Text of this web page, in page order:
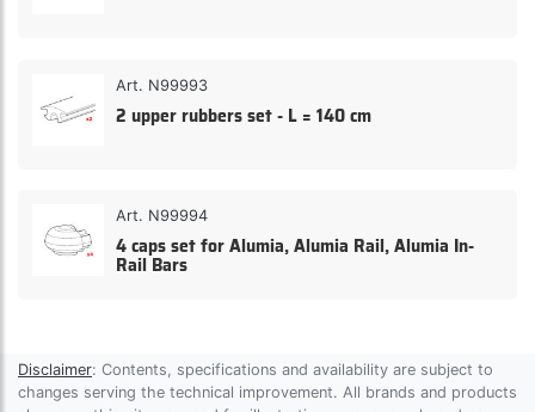
Art. N99993
2 upper rubbers set - L = 140 cm
Art. N99994
4 caps set for Alumia, Alumia Rail, Alumia In-
Rail Bars
Disclaimer: Contents, specifications and availability are subject to
changes serving the technical improvement. All brands and products